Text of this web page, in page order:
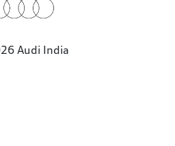
Audi India